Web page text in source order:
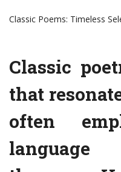
Classic Poems: Timeless
Classic
that
often
language